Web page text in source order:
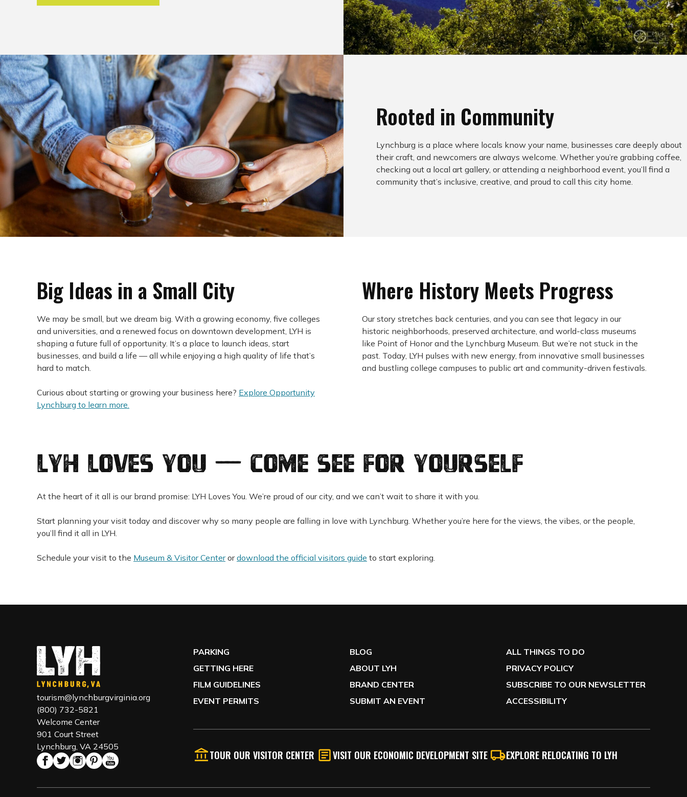
Rooted in Community
Lynchburg is a place where locals know your name, businesses care deeply about
their craft, and newcomers are always welcome. Whether you’re grabbing coffee,
checking out a local art gallery, or attending a neighborhood event, you’ll find a
community that’s inclusive, creative, and proud to call this city home.
Big Ideas in a Small City
We may be small, but we dream big. With a growing economy, five colleges
and universities, and a renewed focus on downtown development, LYH is
shaping a future full of opportunity. It’s a place to launch ideas, start
businesses, and build a life — all while enjoying a high quality of life that’s
hard to match.
Curious about starting or growing your business here? Explore Opportunity
Lynchburg to learn more.
Where History Meets Progress
Our story stretches back centuries, and you can see that legacy in our
historic neighborhoods, preserved architecture, and world-class museums
like Point of Honor and the Lynchburg Museum. But we’re not stuck in the
past. Today, LYH pulses with new energy, from innovative small businesses
and bustling college campuses to public art and community-driven festivals.
LYH Loves You — Come See for Yourself
At the heart of it all is our brand promise: LYH Loves You. We’re proud of our city, and we can’t wait to share it with you.
Start planning your visit today and discover why so many people are falling in love with Lynchburg. Whether you’re here for the views, the vibes, or the people,
you’ll find it all in LYH.
Schedule your visit to the Museum & Visitor Centerordownload the official visitors guide to start exploring.
tourism@lynchburgvirginia.org
(800) 732-5821
Welcome Center
901 Court Street
Lynchburg, VA 24505
PARKING
GETTING HERE
FILM GUIDELINES
EVENT PERMITS
BLOG
ABOUT LYH
BRAND CENTER
SUBMIT AN EVENT
ALL THINGS TO DO
PRIVACY POLICY
SUBSCRIBE TO OUR NEWSLETTER
ACCESSIBILITY
TOUR OUR VISITOR CENTER VISIT OUR ECONOMIC DEVELOPMENT SITE EXPLORE RELOCATING TO LYH